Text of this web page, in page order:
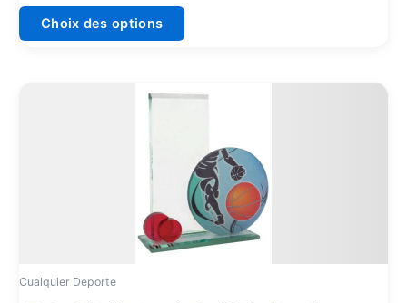
Choix des options
du
Cualquier Deporte
Plage
42,50€
Ce
plusieurs
variations.
Les
options
peuvent